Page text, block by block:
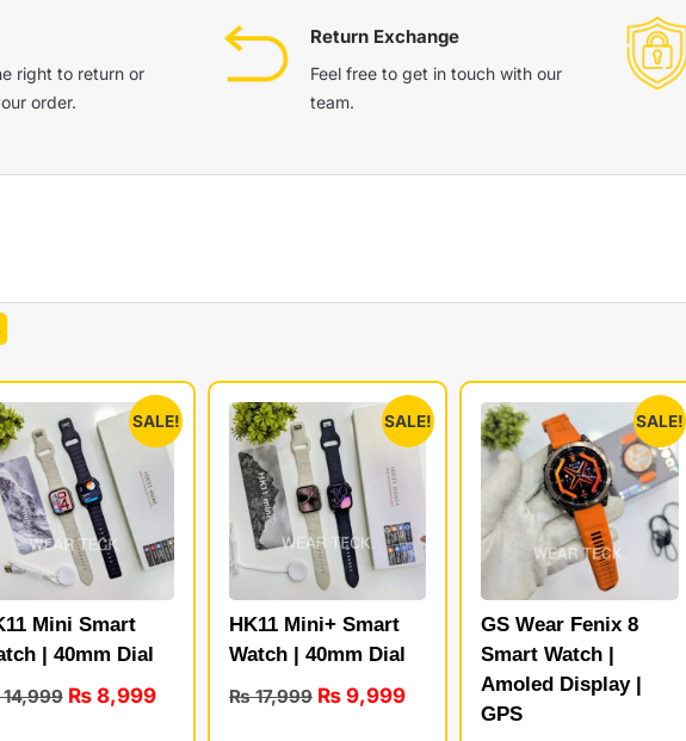
right to return or
order.
Return Exchange
Feel free to get in touch with our
team.
SALE!
Mini Smart
| 40mm Dial
₨8,999
SALE!
HK11 Mini+ Smart
Watch | 40mm Dial
₨17,999 ₨9,999
SALE!
GS Wear Fenix 8
Smart Watch |
Amoled Display |
GPS